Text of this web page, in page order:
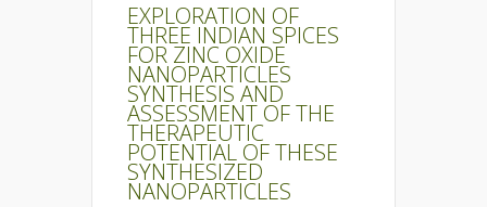
EXPLORATION OF
THREE INDIAN SPICES
FOR ZINC OXIDE
NANOPARTICLES
SYNTHESIS AND
ASSESSMENT OF THE
THERAPEUTIC
POTENTIAL OF THESE
SYNTHESIZED
NANOPARTICLES